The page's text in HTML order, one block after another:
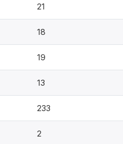
21
18
19
13
233
2